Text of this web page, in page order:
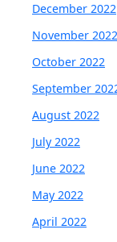
December 2022
November 2022
October 2022
September
August 2022
July 2022
June 2022
May 2022
April 2022